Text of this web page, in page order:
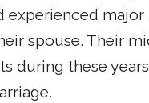
experienced
spouse. Their
during these